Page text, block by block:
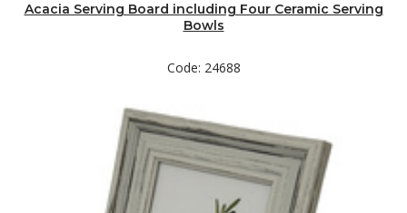
Acacia Serving Board including Four Ceramic Serving
Bowls
Code: 24688